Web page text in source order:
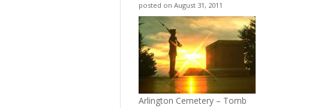
posted on August 31, 2011
Arlington Cemetery – Tomb